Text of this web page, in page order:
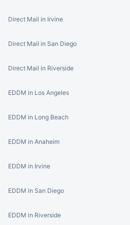
Direct Mail in Irvine
Direct Mail in San Diego
Direct Mail in Riverside
EDDM in Los Angeles
EDDM in Long Beach
EDDM in Anaheim
EDDM in Irvine
EDDM in San Diego
EDDM in Riverside